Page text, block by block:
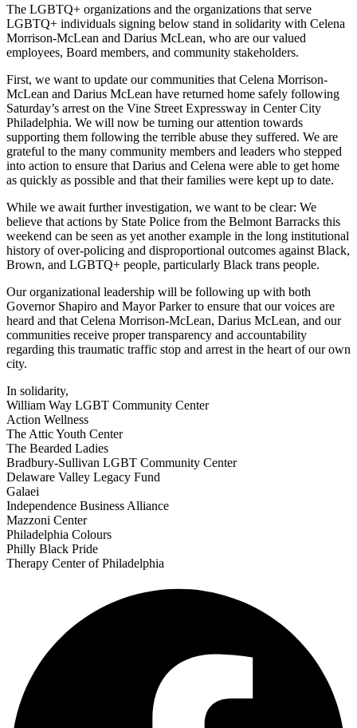
The LGBTQ+ organizations and the organizations that serve
LGBTQ+ individuals signing below stand in solidarity with Celena
Morrison-McLean and Darius McLean, who are our valued
employees, Board members, and community stakeholders.
First, we want to update our communities that Celena Morrison-
McLean and Darius McLean have returned home safely following
Saturday’s arrest on the Vine Street Expressway in Center City
Philadelphia. We will now be turning our attention towards
supporting them following the terrible abuse they suffered. We are
grateful to the many community members and leaders who stepped
into action to ensure that Darius and Celena were able to get home
as quickly as possible and that their families were kept up to date.
While we await further investigation, we want to be clear: We
believe that actions by State Police from the Belmont Barracks this
weekend can be seen as yet another example in the long institutional
history of over-policing and disproportional outcomes against Black,
Brown, and LGBTQ+ people, particularly Black trans people.
Our organizational leadership will be following up with both
Governor Shapiro and Mayor Parker to ensure that our voices are
heard and that Celena Morrison-McLean, Darius McLean, and our
communities receive proper transparency and accountability
regarding this traumatic traffic stop and arrest in the heart of our own
city.
In solidarity,
William Way LGBT Community Center
Action Wellness
The Attic Youth Center
The Bearded Ladies
Bradbury-Sullivan LGBT Community Center
Delaware Valley Legacy Fund
Galaei
Independence Business Alliance
Mazzoni Center
Philadelphia Colours
Philly Black Pride
Therapy Center of Philadelphia